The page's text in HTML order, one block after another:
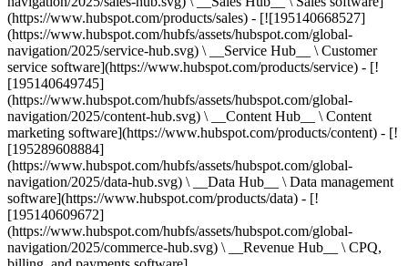
(https://www.hubspot.com/products/sales) - [![195140668527]
(https://www.hubspot.com/hubfs/assets/hubspot.com/global-
navigation/2025/service-hub.svg) \ __Service Hub__ \ Customer
service software](https://www.hubspot.com/products/service) - [!
[195140649745]
(https://www.hubspot.com/hubfs/assets/hubspot.com/global-
navigation/2025/content-hub.svg) \ __Content Hub__ \ Content
marketing software](https://www.hubspot.com/products/content) - [!
[195289608884]
(https://www.hubspot.com/hubfs/assets/hubspot.com/global-
navigation/2025/data-hub.svg) \ __Data Hub__ \ Data management
software](https://www.hubspot.com/products/data) - [!
[195140609672]
(https://www.hubspot.com/hubfs/assets/hubspot.com/global-
navigation/2025/commerce-hub.svg) \ __Revenue Hub__ \ CPQ,